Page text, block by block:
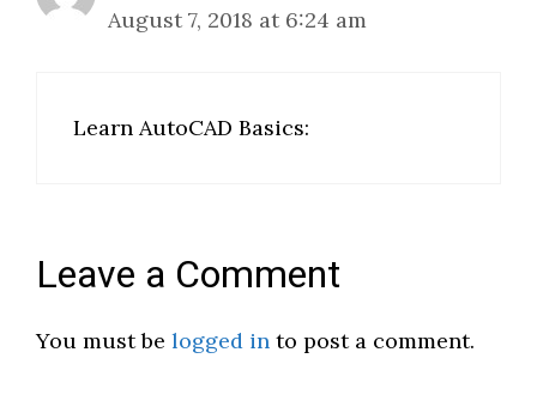
August 7, 2018 at 6:24 am
Learn AutoCAD Basics:
Leave a Comment
You must be logged in to post a comment.